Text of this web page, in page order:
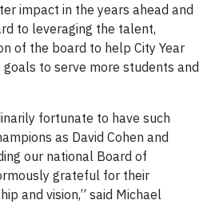
impact in the years ahead and
to leveraging the talent,
of the board to help City Year
to serve more students and
fortunate to have such
as David Cohen and
our national Board of
grateful for their
and vision,” said Michael